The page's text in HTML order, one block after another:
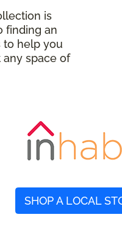
is
finding an
to help you
space of
SHOP A LOCAL